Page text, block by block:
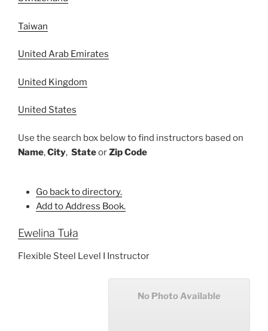
Taiwan
United Arab Emirates
United Kingdom
United States
Use the search box below to find instructors based on
Name,City, StateorZip Code
Go back to directory.
Add to Address Book.
Ewelina Tuła
Flexible Steel Level I Instructor
No Photo Available